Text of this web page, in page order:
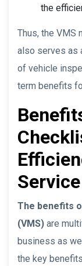
the
Thus, the VMS
also serves as
of vehicle
term benefits
Service
The benefits
(VMS) are
business as
the key